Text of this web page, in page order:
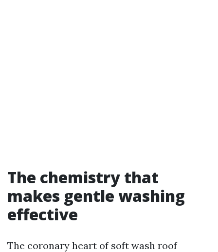
The chemistry that
makes gentle washing
effective
The coronary heart of soft wash roof